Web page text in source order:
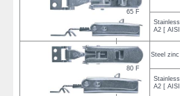
65 F
A2 [
80 F
Steel zinc
A2 [